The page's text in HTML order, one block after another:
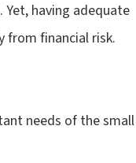
having adequate
from financial risk.
needs of the small